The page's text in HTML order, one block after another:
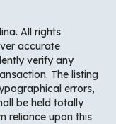
All rights
accurate
verify any
The listing
errors,
be held totally
reliance upon this